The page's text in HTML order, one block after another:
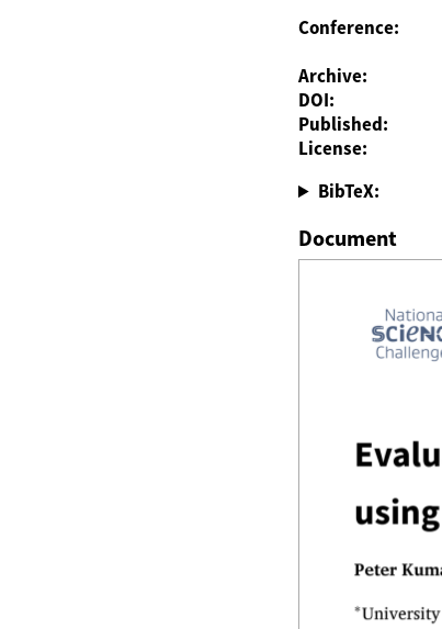
Conference:
Archive:
DOI:
Published:
License:
BibTeX:
Document